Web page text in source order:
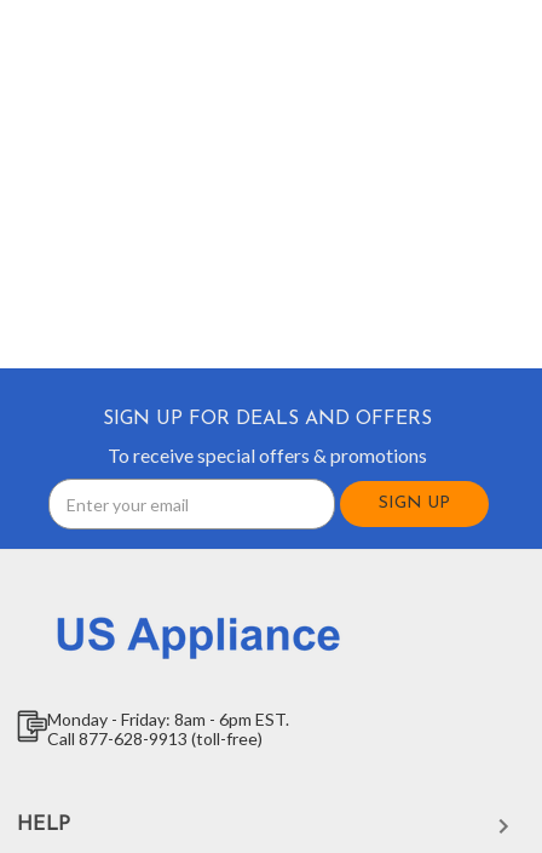
SIGN UP FOR DEALS AND OFFERS
To receive special offers & promotions
Email
Address
Monday - Friday: 8am - 6pm EST.
Call 877-628-9913 (toll-free)
HELP